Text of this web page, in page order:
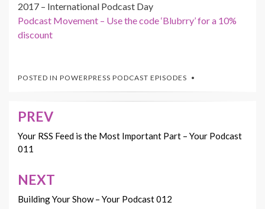
2017 – International Podcast Day
Podcast Movement – Use the code ‘Blubrry’ for a 10%
discount
POSTED IN POWERPRESS PODCAST EPISODES
Post
navigation
PREV
Your RSS Feed is the Most Important Part – Your Podcast
011
NEXT
Building Your Show – Your Podcast 012